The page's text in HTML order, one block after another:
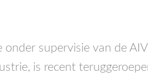
onder supervisie van de
is recent